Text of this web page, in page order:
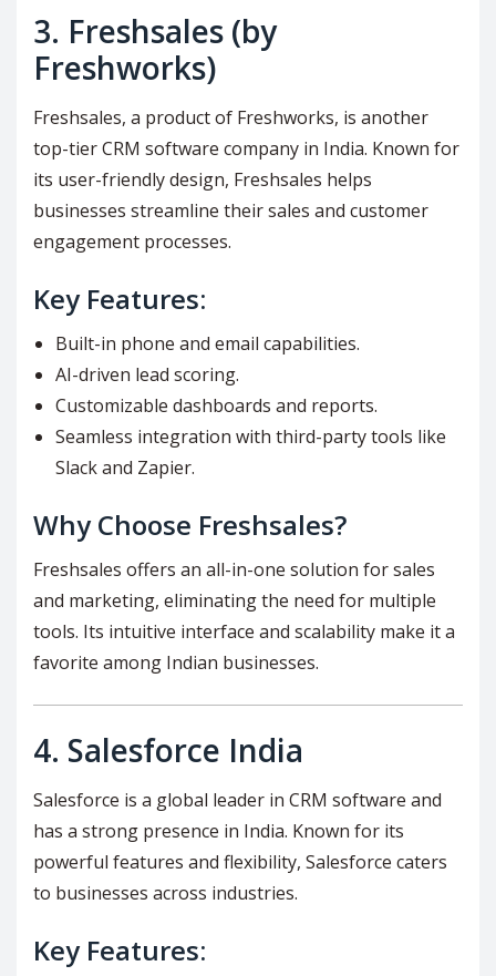
3. Freshsales (by
Freshworks)
Freshsales, a product of Freshworks, is another
top-tier CRM software company in India. Known for
its user-friendly design, Freshsales helps
businesses streamline their sales and customer
engagement processes.
Key Features:
Built-in phone and email capabilities.
AI-driven lead scoring.
Customizable dashboards and reports.
Seamless integration with third-party tools like
Slack and Zapier.
Why Choose Freshsales?
Freshsales offers an all-in-one solution for sales
and marketing, eliminating the need for multiple
tools. Its intuitive interface and scalability make it a
favorite among Indian businesses.
4. Salesforce India
Salesforce is a global leader in CRM software and
has a strong presence in India. Known for its
powerful features and flexibility, Salesforce caters
to businesses across industries.
Key Features: